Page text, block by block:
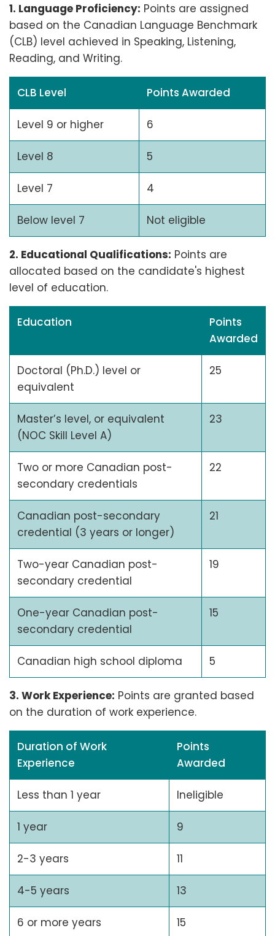
1. Language Proficiency: Points are assigned
based on the Canadian Language Benchmark
(CLB) level achieved in Speaking, Listening,
Reading, and Writing.
CLB Level Points Awarded
Level 9 or higher 6
Level 8 5
Level 7 4
Below level 7 Not eligible
2. Educational Qualifications: Points are
allocated based on the candidate's highest
level of education.
Education
Points
Awarded
Doctoral (Ph.D.) level or
equivalent
25
Master’s level, or equivalent
(NOC Skill Level A)
23
Two or more Canadian post-
secondary credentials
22
Canadian post-secondary
credential (3 years or longer)
21
Two-year Canadian post-
secondary credential
19
One-year Canadian post-
secondary credential
15
Canadian high school diploma 5
3. Work Experience: Points are granted based
on the duration of work experience.
Duration of Work
Experience
Points
Awarded
Less than 1 year Ineligible
1 year 9
2-3 years 11
4-5 years 13
6 or more years 15